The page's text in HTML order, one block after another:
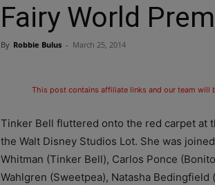
Fairy World
By Robbie Bulus - March 25, 2014
This post contains affiliate links and our team will
Tinker Bell fluttered onto the red carpet at
the Walt Disney Studios Lot. She was
Whitman (Tinker Bell), Carlos Ponce
Wahlgren (Sweetpea), Natasha Bedingfield